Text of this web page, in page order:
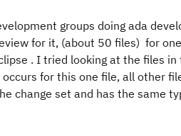
groups doing ada
for it, (about 50 files) for
. I tried looking at the files
for this one file, all other
change set and has the same